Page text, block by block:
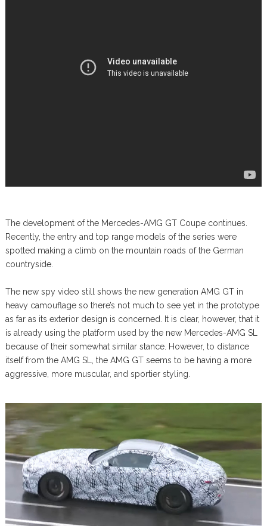
The development of the Mercedes-AMG GT Coupe continues.
Recently, the entry and top range models of the series were
spotted making a climb on the mountain roads of the German
countryside.
The new spy video still shows the new generation AMG GT in
heavy camouflage so there’s not much to see yet in the prototype
as far as its exterior design is concerned. It is clear, however, that it
is already using the platform used by the new Mercedes-AMG SL
because of their somewhat similar stance. However, to distance
itself from the AMG SL, the AMG GT seems to be having a more
aggressive, more muscular, and sportier styling.